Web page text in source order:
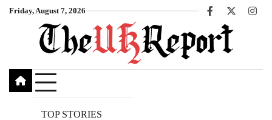
SkipFriday, August 7, 2026
Facebook
X
TOP STORIES